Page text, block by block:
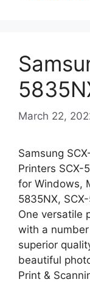
March 22,
Samsung
Printers SCX-
for Windows,
5835NX,
One versatile
with a
superior
beautiful
Print &